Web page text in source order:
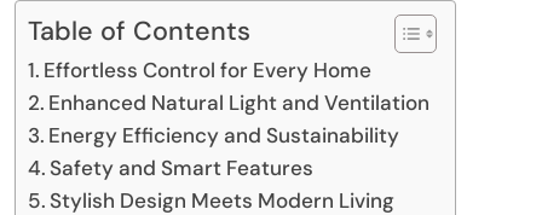
Table of Contents
Effortless Control for Every Home
Enhanced Natural Light and Ventilation
Energy Efficiency and Sustainability
Safety and Smart Features
Stylish Design Meets Modern Living